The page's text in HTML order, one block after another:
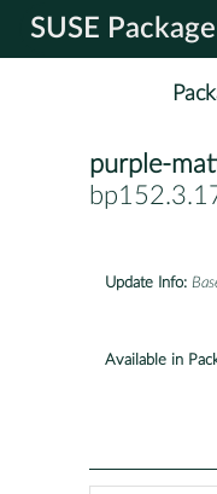
SUSE
purple-
Update Info:
Available in